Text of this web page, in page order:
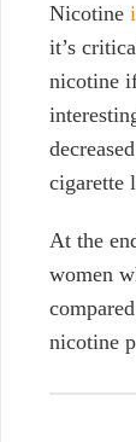
Nicotine
it’s
nicotine
cigarette
At the
women
nicotine